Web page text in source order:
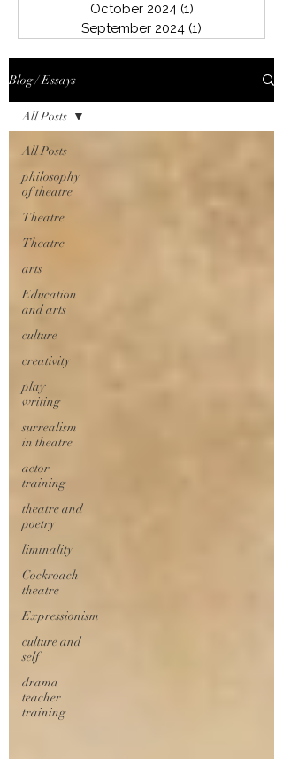
October 2024 (1)
September 2024 (1)
Blog / Essays
All Posts
philosophy
of theatre
Theatre
Theatre
arts
Education
and arts
culture
creativity
play
writing
surrealism
in theatre
actor
training
theatre and
poetry
liminality
Cockroach
theatre
Expressionism
culture and
self
drama
teacher
training
All Posts